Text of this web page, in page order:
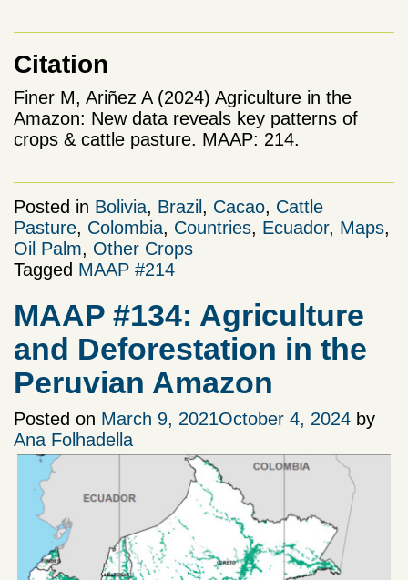
Citation
Finer M, Ariñez A (2024) Agriculture in the
Amazon: New data reveals key patterns of
crops & cattle pasture. MAAP: 214.
Posted in Bolivia, Brazil , Cacao, Cattle
Pasture, Colombia, Countries, Ecuador, Maps,
Oil Palm, Other Crops
Tagged MAAP #214
MAAP #134: Agriculture
and Deforestation in the
Peruvian Amazon
Posted on March 9, 2021October 4, 2024 by
Ana Folhadella